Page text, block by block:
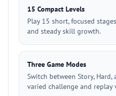
15 Compact Levels
Play 15 short, focused
and steady skill growth.
Three Game Modes
Switch between Story,
varied challenge and replay